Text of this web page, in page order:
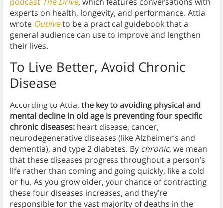
podcast The Drive, which features conversations with
experts on health, longevity, and performance. Attia
wrote Outliveto be a practical guidebook that a
general audience can use to improve and lengthen
their lives.
To Live Better, Avoid Chronic
Disease
According to Attia, the key to avoiding physical and
mental decline in old age is preventing four specific
chronic diseases: heart disease, cancer,
neurodegenerative diseases (like Alzheimer’s and
dementia), and type 2 diabetes. By chronic, we mean
that these diseases progress throughout a person’s
life rather than coming and going quickly, like a cold
or flu. As you grow older, your chance of contracting
these four diseases increases, and they’re
responsible for the vast majority of deaths in the